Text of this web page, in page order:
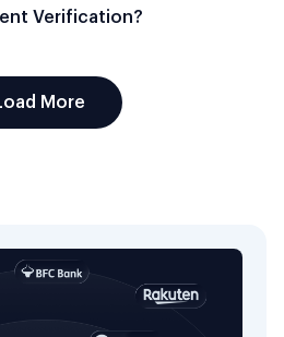
Verification?
More